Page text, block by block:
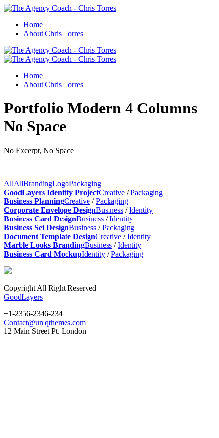
Home
About Chris Torres
Home
About Chris Torres
Portfolio Modern 4 Columns
No Space
No Excerpt, No Space
AllAllBrandingLogoPackaging
GoodLayers Identity ProjectCreative / Packaging
Business PlanningCreative / Packaging
Corporate Envelope DesignBusiness / Identity
Business Card DesignBusiness / Identity
Business Set DesignBusiness / Packaging
Document Template DesignCreative / Identity
Marble Looks BrandingBusiness / Identity
Business Card MockupIdentity / Packaging
Copyright All Right Reserved
GoodLayers
+1-2356-2346-234
Contact@uniqthemes.com
12 Main Street Pt. London